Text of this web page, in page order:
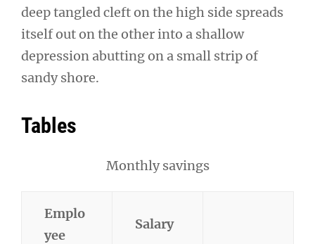
deep tangled cleft on the high side spreads
itself out on the other into a shallow
depression abutting on a small strip of
sandy shore.
Tables
Monthly savings
Emplo
yee
Salary